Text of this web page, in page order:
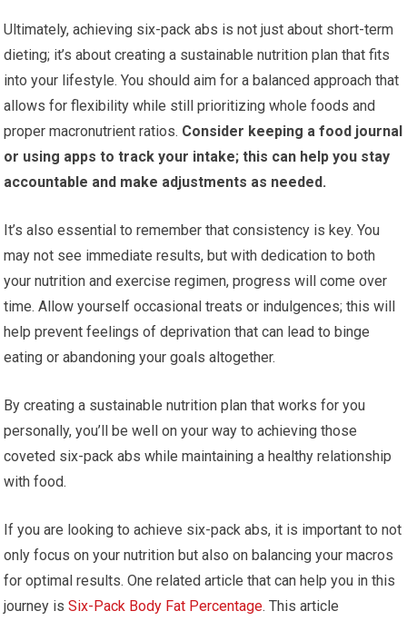
Ultimately, achieving six-pack abs is not just about short-term
dieting; it’s about creating a sustainable nutrition plan that fits
into your lifestyle. You should aim for a balanced approach that
allows for flexibility while still prioritizing whole foods and
proper macronutrient ratios. Consider keeping a food journal
or using apps to track your intake; this can help you stay
accountable and make adjustments as needed.
It’s also essential to remember that consistency is key. You
may not see immediate results, but with dedication to both
your nutrition and exercise regimen, progress will come over
time. Allow yourself occasional treats or indulgences; this will
help prevent feelings of deprivation that can lead to binge
eating or abandoning your goals altogether.
By creating a sustainable nutrition plan that works for you
personally, you’ll be well on your way to achieving those
coveted six-pack abs while maintaining a healthy relationship
with food.
If you are looking to achieve six-pack abs, it is important to not
only focus on your nutrition but also on balancing your macros
for optimal results. One related article that can help you in this
journey isSix-Pack Body Fat Percentage. This article